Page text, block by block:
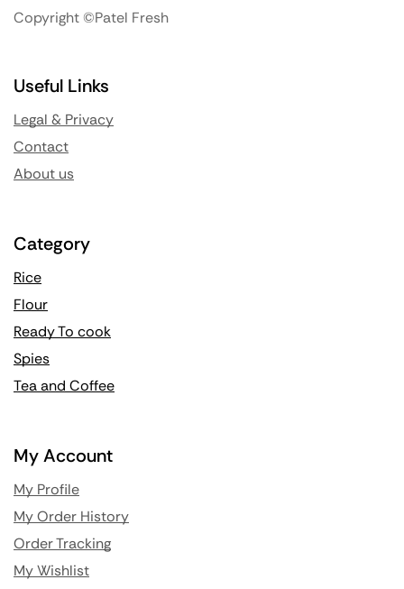
Copyright ©Patel Fresh
Useful Links
Legal & Privacy
Contact
About us
Category
Rice
Flour
Ready To cook
Spies
Tea and Coffee
My Account
My Profile
My Order History
Order Tracking
My Wishlist